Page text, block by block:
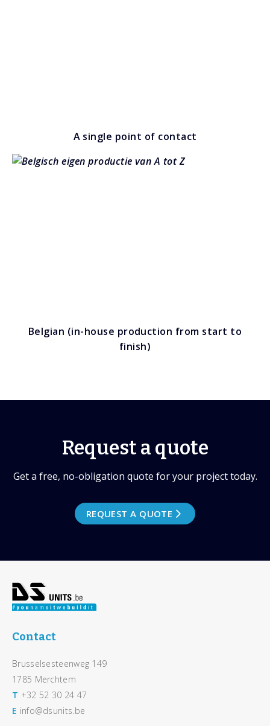
A single point of contact
Belgian (in-house production from start to
finish)
Request a quote
Get a free, no-obligation quote for your project today.
REQUEST A QUOTE
Contact
Brusselsesteenweg 149
1785 Merchtem
T +32 52 30 24 47
E info@dsunits.be